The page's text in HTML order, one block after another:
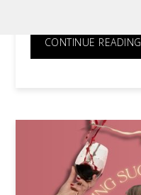
CONTINUE READING